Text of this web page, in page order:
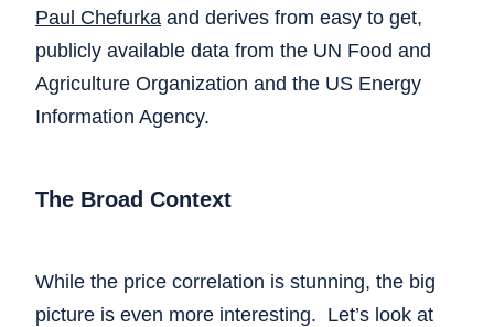
Paul Chefurka and derives from easy to get,
publicly available data from the UN Food and
Agriculture Organization and the US Energy
Information Agency.
The Broad Context
While the price correlation is stunning, the big
picture is even more interesting. Let’s look at